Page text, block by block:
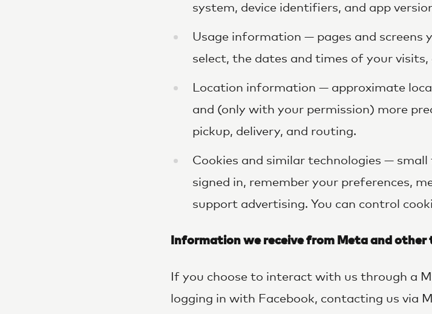
system, device identifiers, and app
Usage information — pages and screens
select, the dates and times of your
Location information — approximate
and (only with your permission) more
pickup, delivery, and routing.
Cookies and similar technologies —
signed in, remember your preferences,
support advertising. You can control
Information we receive from Meta and
If you choose to interact with us through a
logging in with Facebook, contacting us via